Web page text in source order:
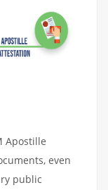
Apostille
even
public